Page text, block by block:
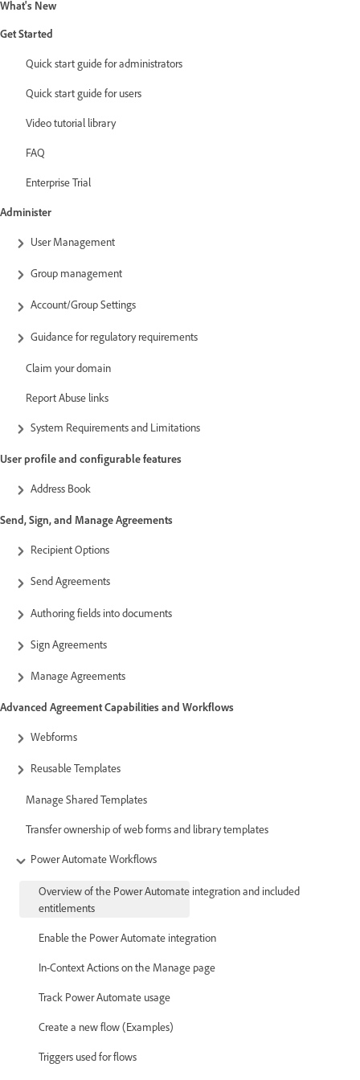
What's New
Get Started
Quick start guide for administrators
Quick start guide for users
Video tutorial library
FAQ
Enterprise Trial
Administer
User Management
Group management
Account/Group Settings
Guidance for regulatory requirements
Claim your domain
Report Abuse links
System Requirements and Limitations
User profile and configurable features
Address Book
Send, Sign, and Manage Agreements
Recipient Options
Send Agreements
Authoring fields into documents
Sign Agreements
Manage Agreements
Advanced Agreement Capabilities and Workflows
Webforms
Reusable Templates
Manage Shared Templates
Transfer ownership of web forms and library templates
Power Automate Workflows
Overview of the Power Automate integration and included
entitlements
Enable the Power Automate integration
In-Context Actions on the Manage page
Track Power Automate usage
Create a new flow (Examples)
Triggers used for flows